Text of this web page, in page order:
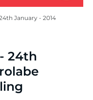
January - 2014
24th